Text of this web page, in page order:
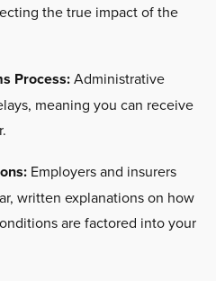
the true impact of the
Process:Administrative
meaning you can receive
Employers and insurers
written explanations on how
are factored into your